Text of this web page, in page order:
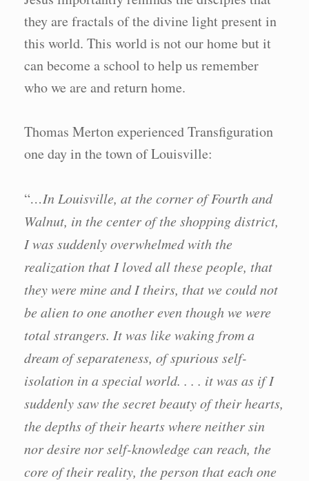
they are fractals of the divine light present in
this world. This world is not our home but it
can become a school to help us remember
who we are and return home.
Thomas Merton experienced Transfiguration
one day in the town of Louisville:
“…In Louisville, at the corner of Fourth and
Walnut, in the center of the shopping district,
I was suddenly overwhelmed with the
realization that I loved all these people, that
they were mine and I theirs, that we could not
be alien to one another even though we were
total strangers. It was like waking from a
dream of separateness, of spurious self-
isolation in a special world. . . . it was as if I
suddenly saw the secret beauty of their hearts,
the depths of their hearts where neither sin
nor desire nor self-knowledge can reach, the
core of their reality, the person that each one